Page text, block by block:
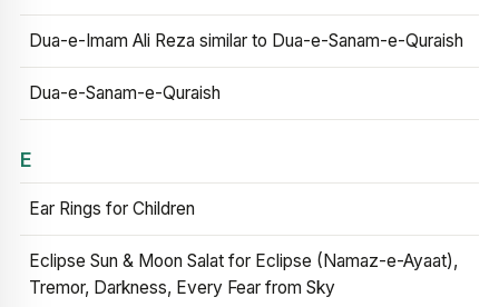
Dua-e-Imam Ali Reza similar to Dua-e-Sanam-e-Quraish
Dua-e-Sanam-e-Quraish
E
Ear Rings for Children
Eclipse Sun & Moon Salat for Eclipse (Namaz-e-Ayaat),
Tremor, Darkness, Every Fear from Sky